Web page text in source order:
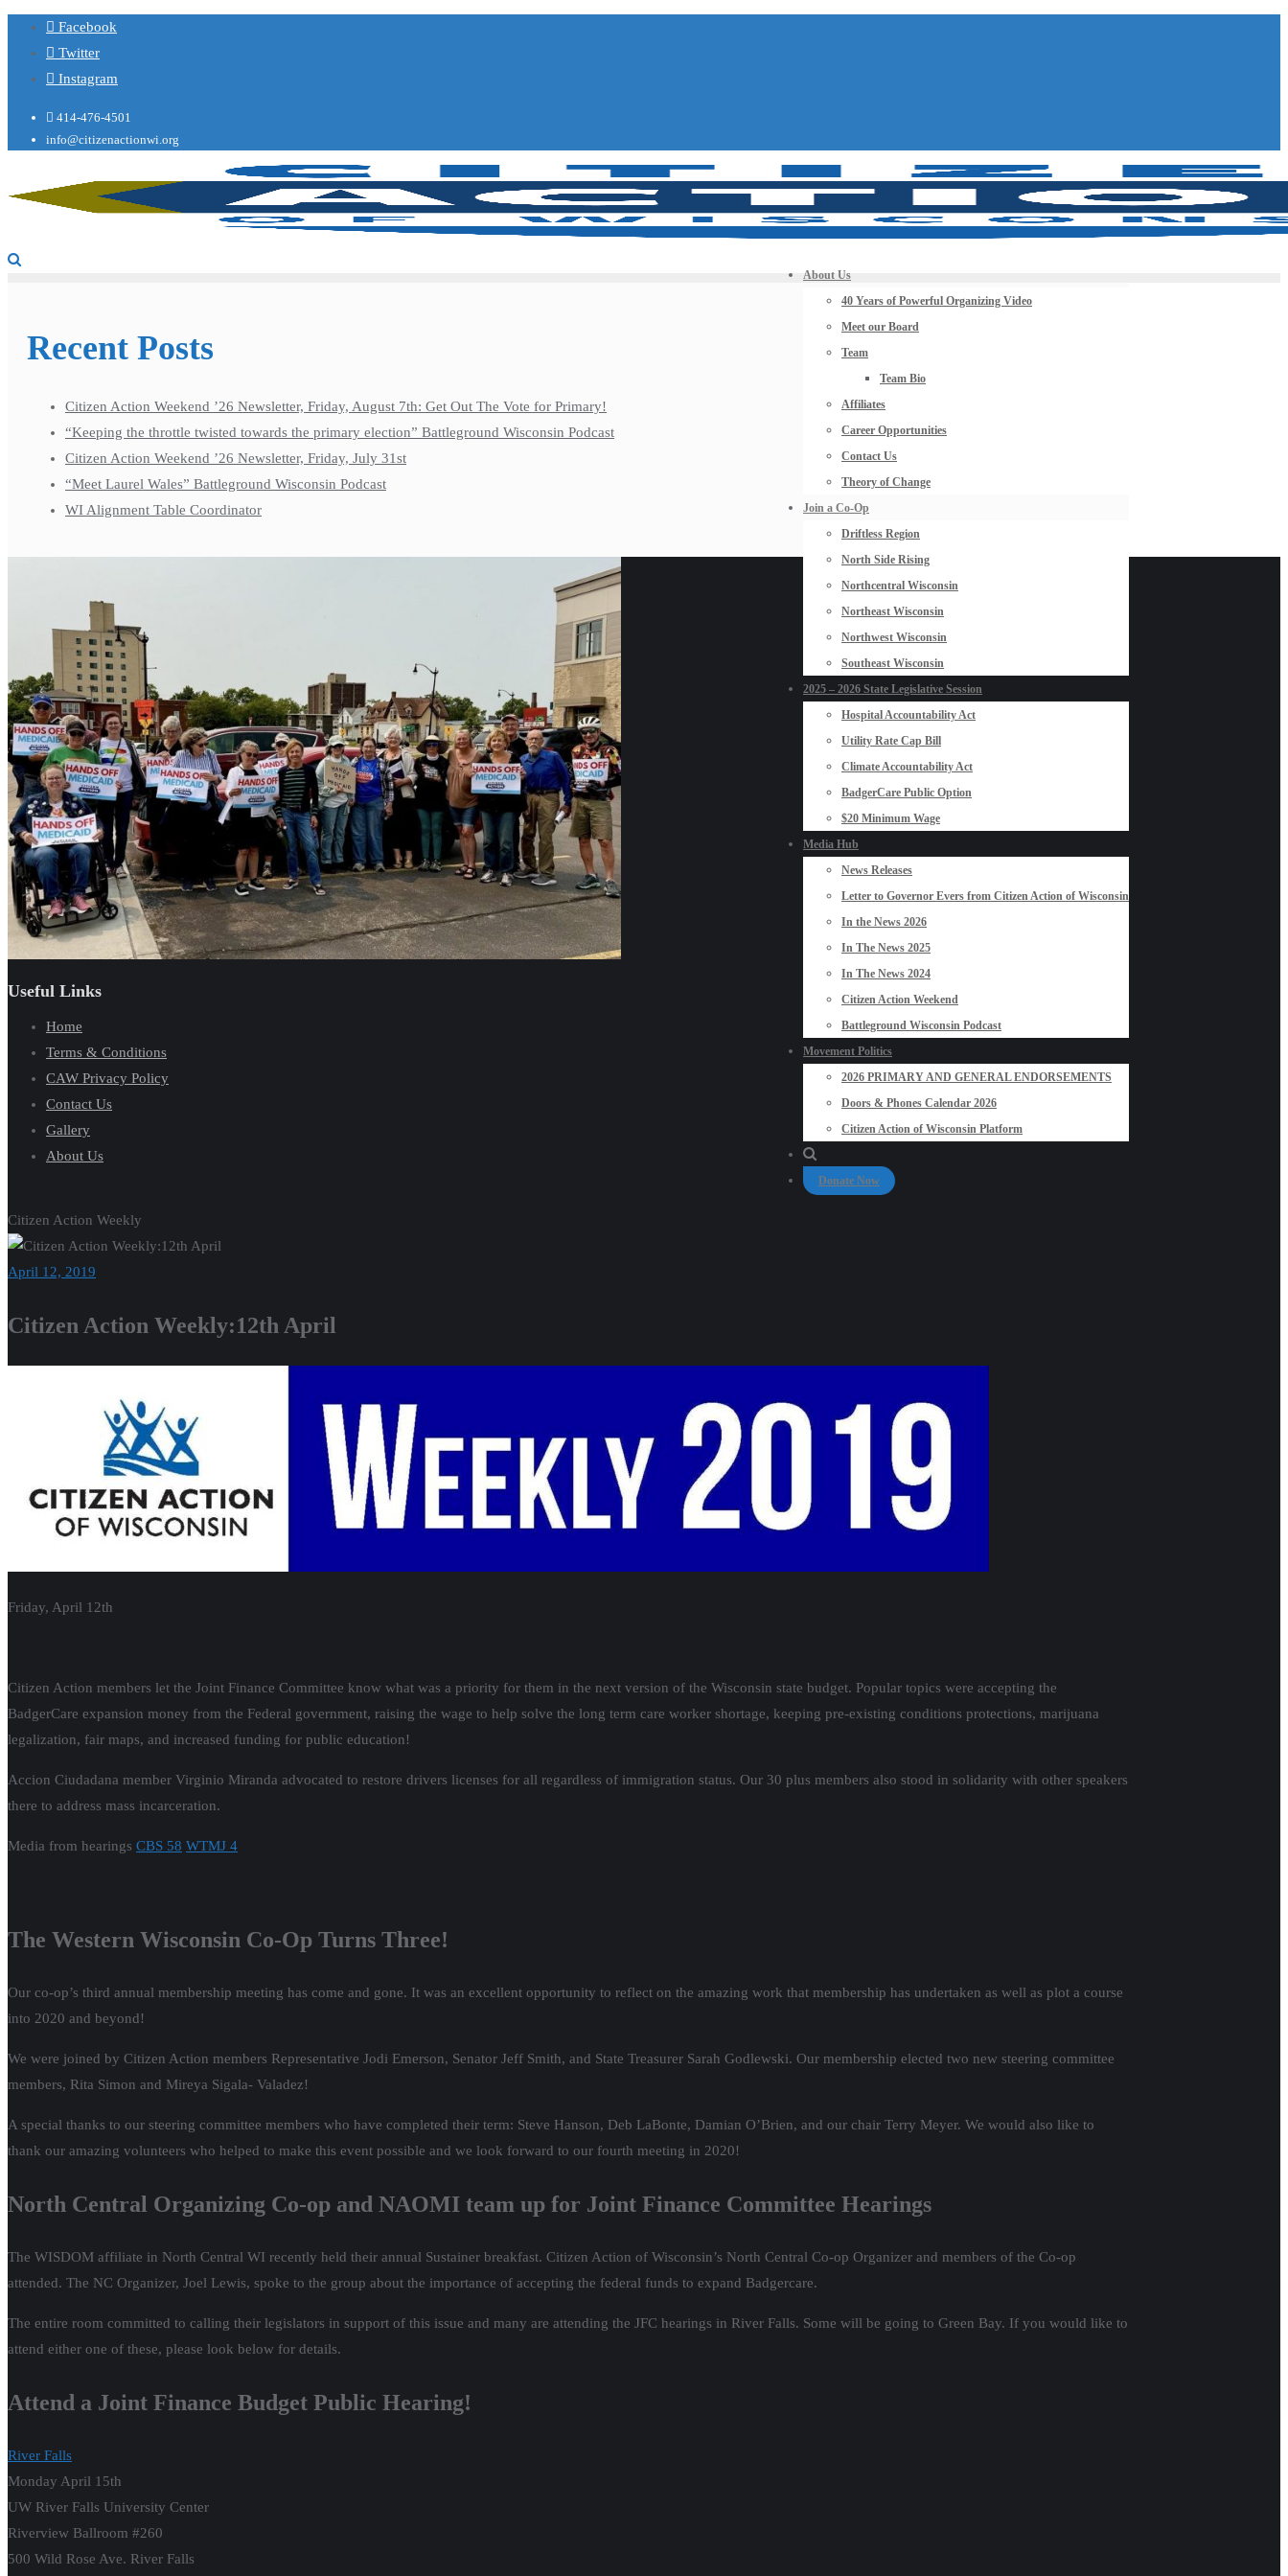
Facebook
Twitter
Instagram
414-476-4501
info@citizenactionwi.org
About Us
40 Years of Powerful Organizing Video
Meet our Board
Team
Team Bio
Affiliates
Career Opportunities
Contact Us
Theory of Change
Join a Co-Op
Driftless Region
North Side Rising
Northcentral Wisconsin
Northeast Wisconsin
Northwest Wisconsin
Southeast Wisconsin
2025 – 2026 State Legislative Session
Hospital Accountability Act
Utility Rate Cap Bill
Climate Accountability Act
BadgerCare Public Option
$20 Minimum Wage
Media Hub
News Releases
Letter to Governor Evers from Citizen Action of Wisconsin
In the News 2026
In The News 2025
In The News 2024
Citizen Action Weekend
Battleground Wisconsin Podcast
Movement Politics
2026 PRIMARY AND GENERAL ENDORSEMENTS
Doors & Phones Calendar 2026
Citizen Action of Wisconsin Platform
Donate Now
Citizen Action Weekly
April 12, 2019
Citizen Action Weekly:12th April
Friday, April 12th
Citizen Action members let the Joint Finance Committee know what was a priority for them in the next version of the Wisconsin state budget. Popular topics were accepting the
BadgerCare expansion money from the Federal government, raising the wage to help solve the long term care worker shortage, keeping pre-existing conditions protections, marijuana
legalization, fair maps, and increased funding for public education!
Accion Ciudadana member Virginio Miranda advocated to restore drivers licenses for all regardless of immigration status. Our 30 plus members also stood in solidarity with other speakers
there to address mass incarceration.
Media from hearings CBS 58 WTMJ 4
The Western Wisconsin Co-Op Turns Three!
Our co-op’s third annual membership meeting has come and gone. It was an excellent opportunity to reflect on the amazing work that membership has undertaken as well as plot a course
into 2020 and beyond!
We were joined by Citizen Action members Representative Jodi Emerson, Senator Jeff Smith, and State Treasurer Sarah Godlewski. Our membership elected two new steering committee
members, Rita Simon and Mireya Sigala- Valadez!
A special thanks to our steering committee members who have completed their term: Steve Hanson, Deb LaBonte, Damian O’Brien, and our chair Terry Meyer. We would also like to
thank our amazing volunteers who helped to make this event possible and we look forward to our fourth meeting in 2020!
North Central Organizing Co-op and NAOMI team up for Joint Finance Committee Hearings
The WISDOM affiliate in North Central WI recently held their annual Sustainer breakfast. Citizen Action of Wisconsin’s North Central Co-op Organizer and members of the Co-op
attended. The NC Organizer, Joel Lewis, spoke to the group about the importance of accepting the federal funds to expand Badgercare.
The entire room committed to calling their legislators in support of this issue and many are attending the JFC hearings in River Falls. Some will be going to Green Bay. If you would like to
attend either one of these, please look below for details.
Attend a Joint Finance Budget Public Hearing!
River Falls
Monday April 15th
UW River Falls University Center
Riverview Ballroom #260
500 Wild Rose Ave. River Falls
Recent Posts
Citizen Action Weekend ’26 Newsletter, Friday, August 7th: Get Out The Vote for Primary!
“Keeping the throttle twisted towards the primary election” Battleground Wisconsin Podcast
Citizen Action Weekend ’26 Newsletter, Friday, July 31st
“Meet Laurel Wales” Battleground Wisconsin Podcast
WI Alignment Table Coordinator
Useful Links
Home
Terms & Conditions
CAW Privacy Policy
Contact Us
Gallery
About Us